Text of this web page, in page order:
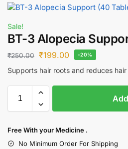
Sale!
BT-3 Alopecia
₹250.00 ₹199.00 -20%
Supports hair roots and reduces hair
Free With your Medicine .
No Minimum Order For Shipping